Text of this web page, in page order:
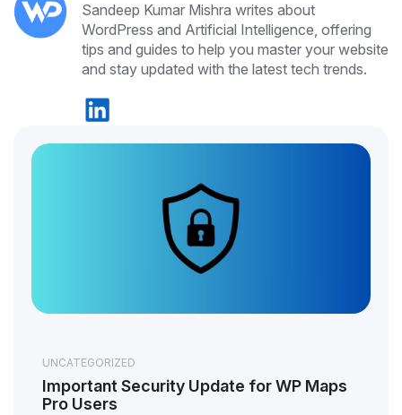
Sandeep Kumar Mishra writes about
WordPress and Artificial Intelligence, offering
tips and guides to help you master your website
and stay updated with the latest tech trends.
UNCATEGORIZED
Important Security Update for WP Maps
Pro Users